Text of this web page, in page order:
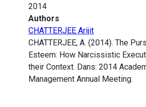
2014
Authors
CHATTERJEE Arijit
CHATTERJEE, A. (2014). The
Esteem: How Narcissistic
their Context. Dans: 2014
Management Annual Meeting.